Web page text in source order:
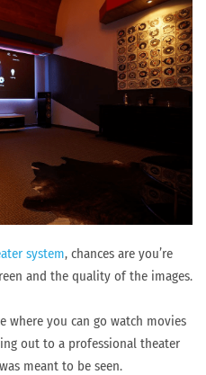
system, chances are you’re
and the quality of the images.
where you can go watch movies
out to a professional theater
meant to be seen.